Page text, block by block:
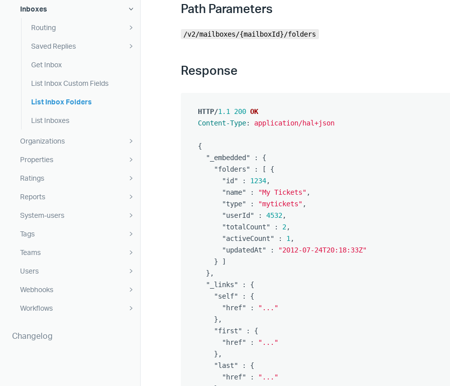
Inboxes
Routing
Saved Replies
Get Inbox
List Inbox Custom Fields
List Inbox Folders
List Inboxes
Organizations
Properties
Ratings
Reports
System-users
Tags
Teams
Users
Webhooks
Workflows
Changelog
Path Parameters
/v2/mailboxes/{mailboxId}/folders
Response
HTTP/1.1 200 OK
Content-Type: application/hal+json
{
"_embedded"
:
{
"folders"
: [
{
"id"
: 1234,
"name"
: "My Tickets" ,
"type"
: "mytickets" ,
"userId"
: 4532,
"totalCount"
: 2,
"activeCount"
: 1 ,
"updatedAt"
:
"2012-07-24T20:18:33Z"
}
]
},
"_links"
:
{
"self"
:
{
"href"
:
"..."
},
"first"
:
{
"href"
:
"..."
},
"last"
:
{
"href"
:
"..."